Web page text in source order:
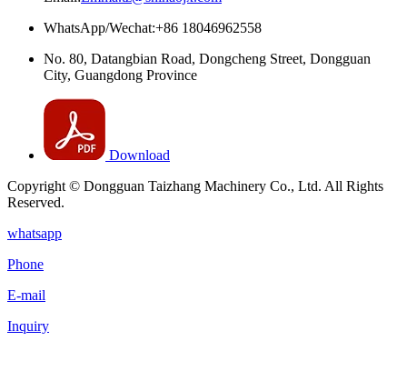
WhatsApp/Wechat:+86 18046962558
No. 80, Datangbian Road, Dongcheng Street, Dongguan
City, Guangdong Province
Download
Copyright © Dongguan Taizhang Machinery Co., Ltd. All Rights
Reserved.
whatsapp
Phone
E-mail
Inquiry